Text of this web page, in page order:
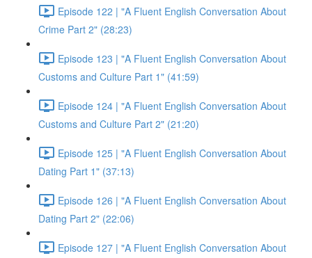
Episode 122 | "A Fluent English Conversation About
Crime Part 2" (28:23)
Episode 123 | "A Fluent English Conversation About
Customs and Culture Part 1" (41:59)
Episode 124 | "A Fluent English Conversation About
Customs and Culture Part 2" (21:20)
Episode 125 | "A Fluent English Conversation About
Dating Part 1" (37:13)
Episode 126 | "A Fluent English Conversation About
Dating Part 2" (22:06)
Episode 127 | "A Fluent English Conversation About